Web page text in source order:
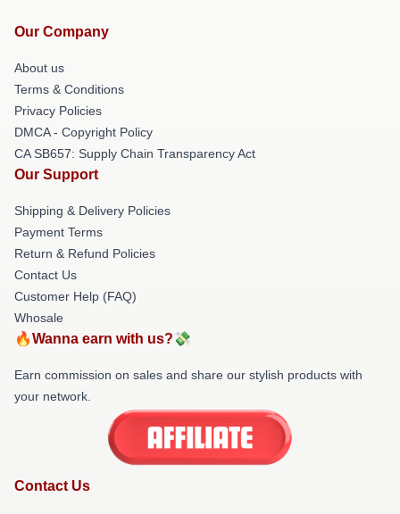
Our Company
About us
Terms & Conditions
Privacy Policies
DMCA - Copyright Policy
CA SB657: Supply Chain Transparency Act
Our Support
Shipping & Delivery Policies
Payment Terms
Return & Refund Policies
Contact Us
Customer Help (FAQ)
Whosale
🔥Wanna earn with us?💸
Earn commission on sales and share our stylish products with
your network.
Contact Us